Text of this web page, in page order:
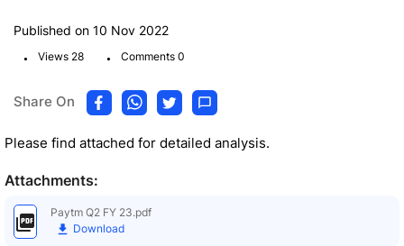
Published on 10 Nov 2022
. Views 28 . Comments 0
Share On
Please find attached for detailed analysis.
Attachments:
Paytm Q2 FY 23.pdf
Download